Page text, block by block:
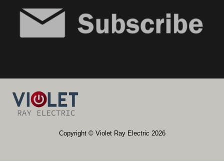
​​Copyright © Violet Ray Electric 2026